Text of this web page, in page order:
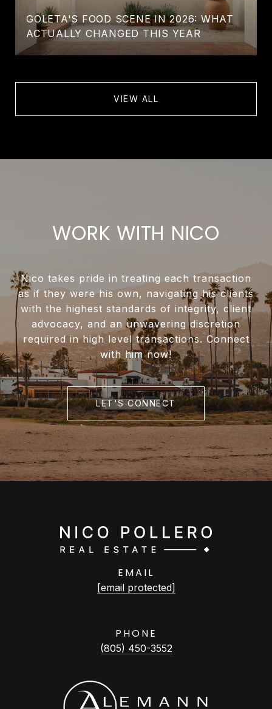
GOLETA'S FOOD SCENE IN 2026: WHAT
ACTUALLY CHANGED THIS YEAR
VIEW ALL
WORK WITH NICO
Nico takes pride in treating each transaction
as if they were his own, navigating his clients
with the highest standards of integrity, client
advocacy, and an unwavering discretion
required in high level transactions. Connect
with him now!
LET'S CONNECT
EMAIL
[email protected]
PHONE
(805) 450-3552